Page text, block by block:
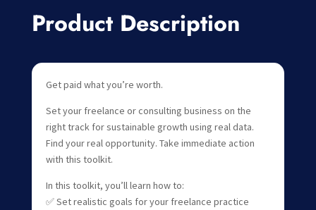
Product Description
Get paid what you’re worth.
Set your freelance or consulting business on the
right track for sustainable growth using real data.
Find your real opportunity. Take immediate action
with this toolkit.
In this toolkit, you’ll learn how to:
✅ Set realistic goals for your freelance practice